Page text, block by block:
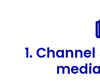
1.